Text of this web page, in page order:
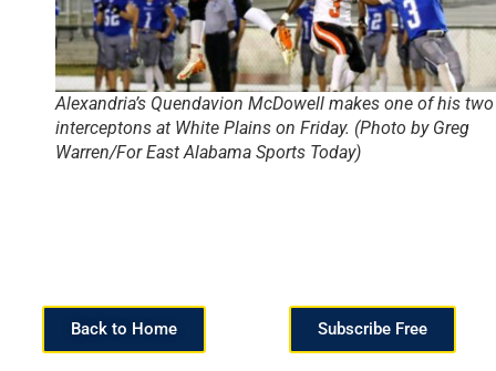
Alexandria’s Quendavion McDowell makes one of his two
interceptons at White Plains on Friday. (Photo by Greg
Warren/For East Alabama Sports Today)
Back to Home Subscribe Free